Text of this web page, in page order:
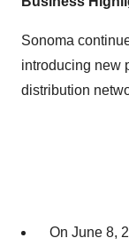
Sonoma
introducing new
distribution
On June 8,